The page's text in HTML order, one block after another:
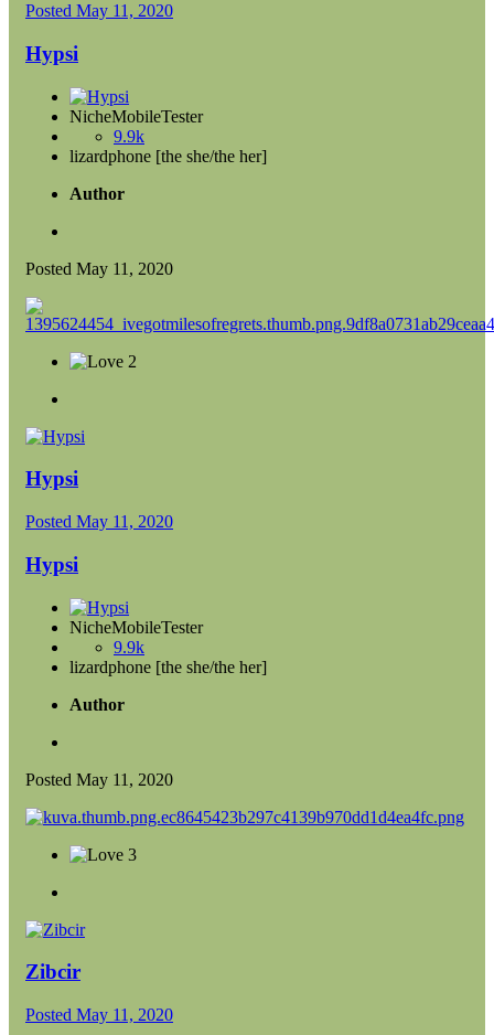
Posted May 11, 2020
Hypsi
NicheMobileTester
9.9k
lizardphone [the she/the her]
Author
Posted May 11, 2020
2
Hypsi
Posted May 11, 2020
Hypsi
NicheMobileTester
9.9k
lizardphone [the she/the her]
Author
Posted May 11, 2020
3
Zibcir
Posted May 11, 2020